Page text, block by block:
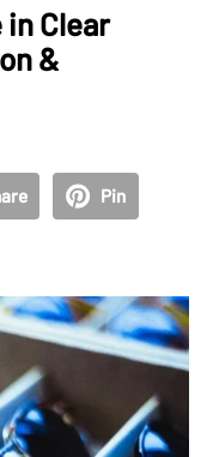
Clear
&
Pin